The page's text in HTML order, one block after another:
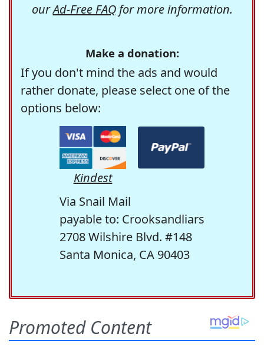
ourAd-Free FAQfor more information.
Make a donation:
If you don't mind the ads and would
rather donate, please select one of the
options below:
Kindest
Via Snail Mail
payable to: Crooksandliars
2708 Wilshire Blvd. #148
Santa Monica, CA 90403